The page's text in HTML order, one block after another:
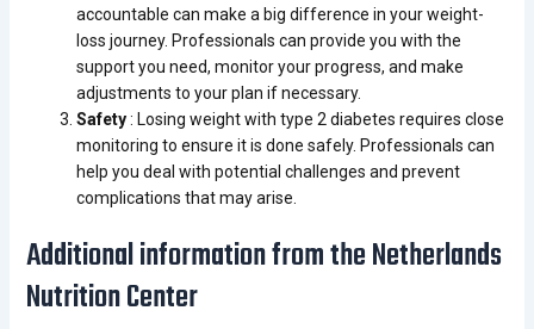
accountable can make a big difference in your weight-
loss journey. Professionals can provide you with the
support you need, monitor your progress, and make
adjustments to your plan if necessary.
Safety: Losing weight with type 2 diabetes requires close
monitoring to ensure it is done safely. Professionals can
help you deal with potential challenges and prevent
complications that may arise.
Additional information from the Netherlands
Nutrition Center